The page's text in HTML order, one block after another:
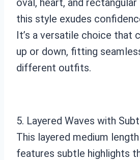
oval, heart, and
this style exudes
It’s a versatile choice that
up or down, fitting
different outfits.
5. Layered Waves with
This layered medium
features subtle highlights